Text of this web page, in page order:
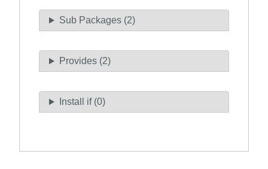
Sub Packages (2)
Provides (2)
Install if (0)